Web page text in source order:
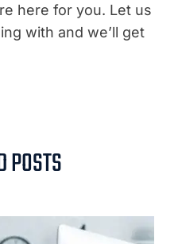
here for you. Let us
with and we’ll get
POSTS